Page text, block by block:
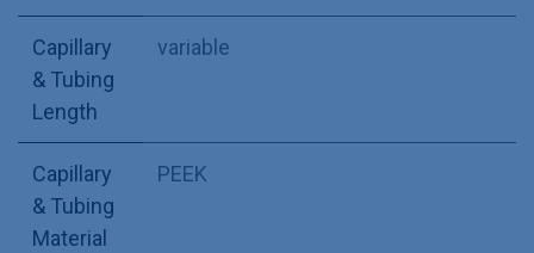
Capillary
& Tubing
Length
variable
Capillary
& Tubing
Material
PEEK